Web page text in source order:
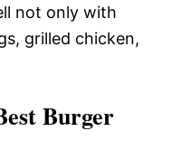
not only with
grilled chicken,
Burger